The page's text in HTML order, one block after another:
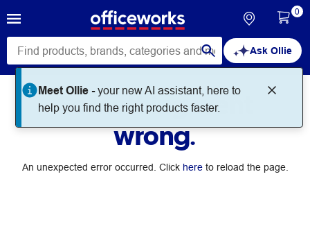
Ask Ollie
Meet Ollie -your new AI assistant, here to
help you find the right products faster.
0
Something went
wrong.
An unexpected error occurred. Click hereto reload the page.